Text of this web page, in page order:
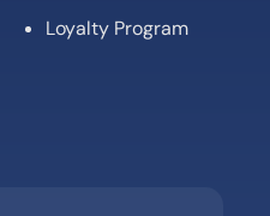
Loyalty Program